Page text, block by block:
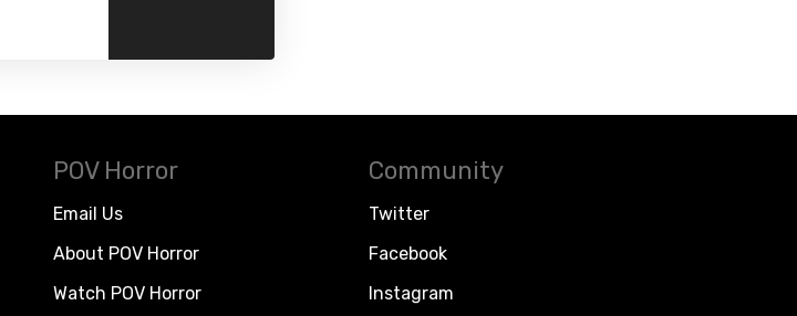
POV Horror
Email Us
About POV Horror
Watch POV Horror
Community
Twitter
Facebook
Instagram